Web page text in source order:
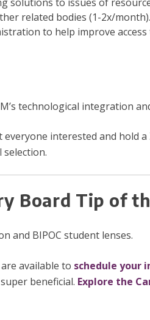
related bodies (1-2x/month).
to help improve access
technological integration
everyone interested and hold
Board Tip of
and BIPOC student lenses.
available to schedule your
beneficial. Explore the